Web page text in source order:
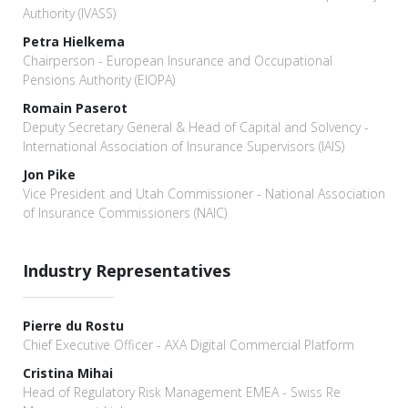
Authority (IVASS)
Petra Hielkema
Chairperson - European Insurance and Occupational
Pensions Authority (EIOPA)
Romain Paserot
Deputy Secretary General & Head of Capital and Solvency -
International Association of Insurance Supervisors (IAIS)
Jon Pike
Vice President and Utah Commissioner - National Association
of Insurance Commissioners (NAIC)
Industry Representatives
Pierre du Rostu
Chief Executive Officer - AXA Digital Commercial Platform
Cristina Mihai
Head of Regulatory Risk Management EMEA - Swiss Re